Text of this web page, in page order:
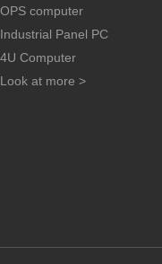
OPS computer
Industrial Panel PC
4U Computer
Look at more >